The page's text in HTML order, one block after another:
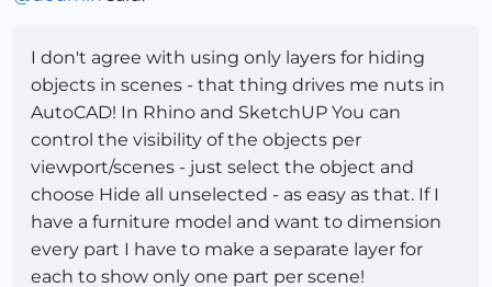
I don't agree with using only layers for hiding
objects in scenes - that thing drives me nuts in
AutoCAD! In Rhino and SketchUP You can
control the visibility of the objects per
viewport/scenes - just select the object and
choose Hide all unselected - as easy as that. If I
have a furniture model and want to dimension
every part I have to make a separate layer for
each to show only one part per scene!